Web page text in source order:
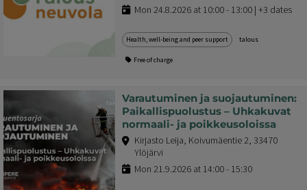
Mon 24.8.2026 at 10:00 - 13:00 | +3 dates
Health, well-being and peer support talous
Free of charge
Varautuminen ja suojautuminen:
Paikallispuolustus – Uhkakuvat
normaali- ja poikkeusoloissa
Kirjasto Leija, Koivumäentie 2, 33470
Ylöjärvi
Mon 21.9.2026 at 14:00 - 15:30